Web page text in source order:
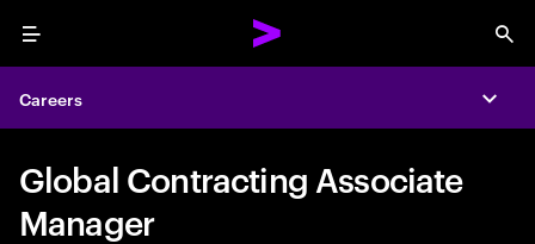
Menu
Careers
Global Contracting Associate
Manager